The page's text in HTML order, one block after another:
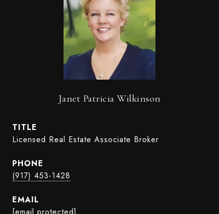
Janet Patricia Wilkinson
TITLE
Licensed Real Estate Associate Broker
PHONE
(917) 453-1428
EMAIL